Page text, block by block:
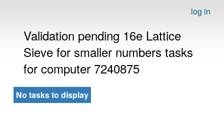
log in
Validation pending 16e Lattice
Sieve for smaller numbers tasks
for computer 7240875
No tasks to display